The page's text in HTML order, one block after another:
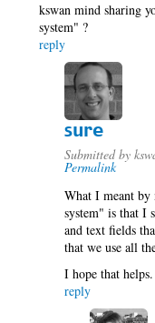
kswan mind sharing
system" ?
reply
sure
Submitted by
Permalink
What I meant by
system" is that I
and text fields
that we use all
I hope that helps.
reply